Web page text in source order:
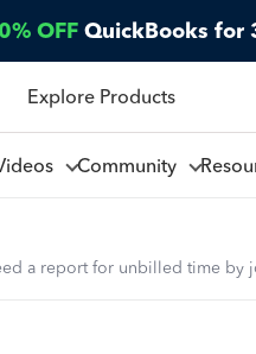
OFF QuickBooks for
Explore Products
Community
a report for unbilled time by